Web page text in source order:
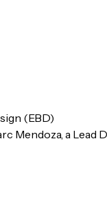
(EBD)
Mendoza, a Lead